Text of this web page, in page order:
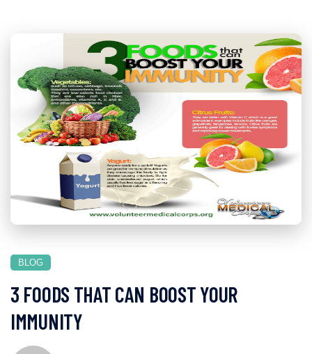
BLOG
3 FOODS THAT CAN BOOST YOUR
IMMUNITY